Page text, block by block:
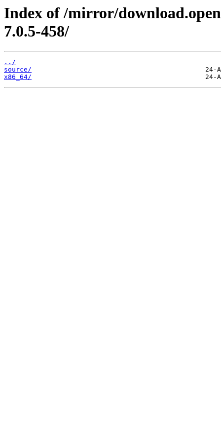
Index of /mirror/
7.0.5-458/
../
source/
x86_64/